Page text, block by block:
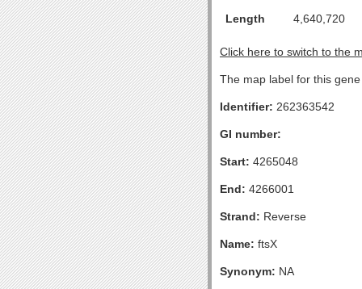
Length
4,640,720
Click here to switch to the
The map label for this
Identifier: 262363542
GI number:
Start: 4265048
End: 4266001
Strand: Reverse
Name: ftsX
Synonym: NA